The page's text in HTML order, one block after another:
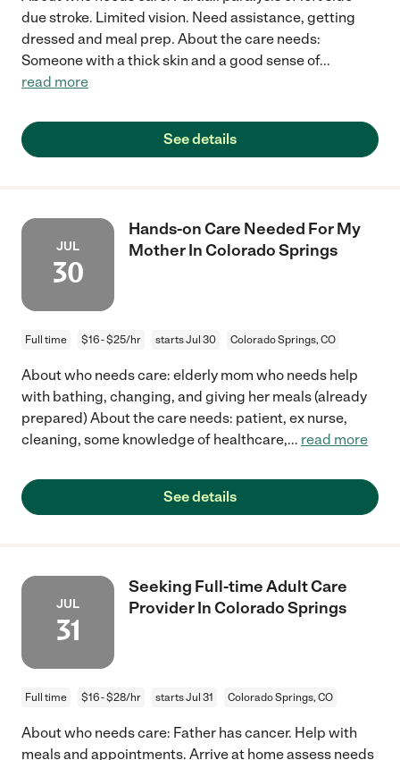
due stroke. Limited vision. Need assistance, getting
dressed and meal prep. About the care needs:
Someone with a thick skin and a good sense of...
read more
See details
JUL
30
Hands-on Care Needed For My
Mother In Colorado Springs
Full time $16 - $25/hr starts Jul 30 Colorado Springs, CO
About who needs care: elderly mom who needs help
with bathing, changing, and giving her meals (already
prepared) About the care needs: patient, ex nurse,
cleaning, some knowledge of healthcare,... read more
See details
JUL
31
Seeking Full-time Adult Care
Provider In Colorado Springs
Full time $16 - $28/hr starts Jul 31 Colorado Springs, CO
About who needs care: Father has cancer. Help with
meals and appointments. Arrive at home assess needs